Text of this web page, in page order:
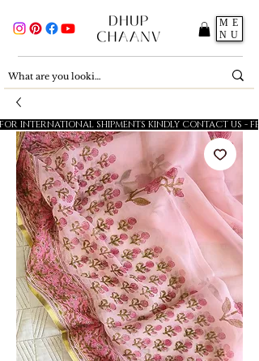
ME
NU
FOR INTERNATIONAL SHIPMENTS KINDLY CONTACT US -